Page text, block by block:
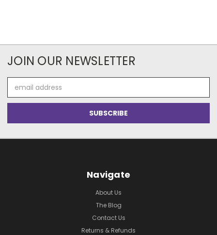
JOIN OUR NEWSLETTER
Address
Navigate
About Us
The Blog
Contact Us
Returns & Refunds